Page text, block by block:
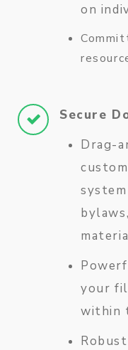
on
Secure
Drag-
your
within